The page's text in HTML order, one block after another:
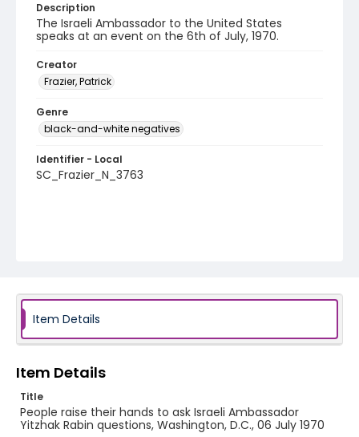
Description
The Israeli Ambassador to the United States
speaks at an event on the 6th of July, 1970.
Creator
Frazier, Patrick
Genre
black-and-white negatives
Identifier - Local
SC_Frazier_N_3763
Item Details
Item Details
Title
People raise their hands to ask Israeli Ambassador
Yitzhak Rabin questions, Washington, D.C., 06 July 1970